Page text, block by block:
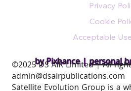
by Pixhance |personal
Privacy
Cookie
Acceptable
​©2025 DS AIR Limited | All
admin@dsairpublications.com
Satellite Evolution Group is a